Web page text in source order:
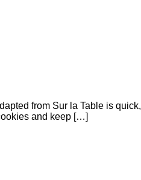
from Sur la Table is
and keep […]